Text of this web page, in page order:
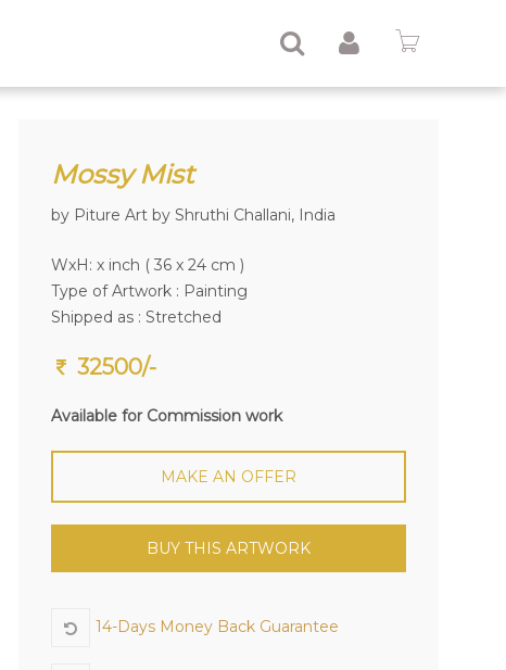
Mossy Mist
by Piture Art by Shruthi Challani, India
WxH: x inch ( 36 x 24 cm )
Type of Artwork : Painting
Shipped as : Stretched
32500/-
Available for Commission work
MAKE AN OFFER
BUY THIS ARTWORK
14-Days Money Back Guarantee